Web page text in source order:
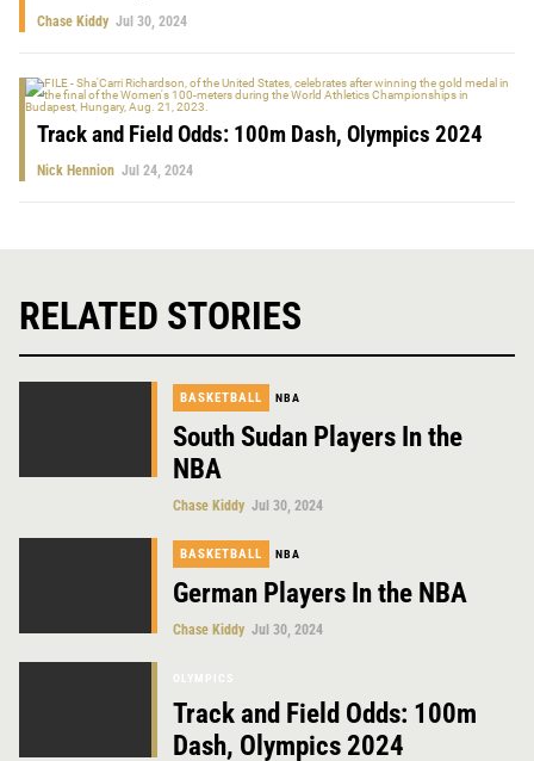
Chase Kiddy Jul 30, 2024
Track and Field Odds: 100m Dash, Olympics 2024
Nick Hennion Jul 24, 2024
RELATED STORIES
BASKETBALL NBA
South Sudan Players In the
NBA
Chase Kiddy Jul 30, 2024
BASKETBALL NBA
German Players In the NBA
Chase Kiddy Jul 30, 2024
OLYMPICS
Track and Field Odds: 100m
Dash, Olympics 2024